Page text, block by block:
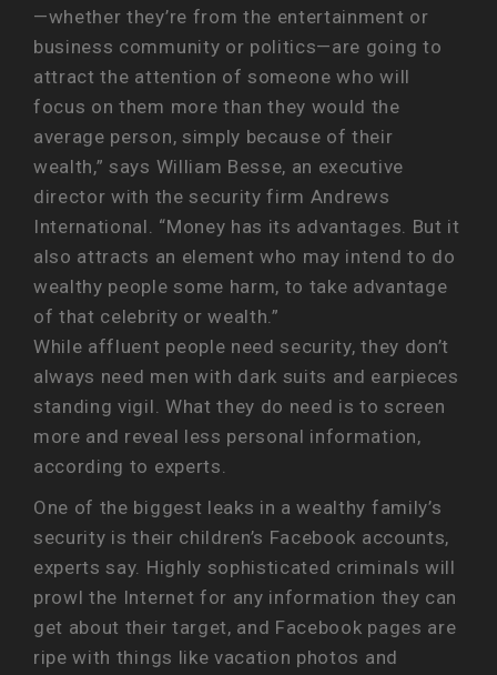
—whether they’re from the entertainment or
business community or politics—are going to
attract the attention of someone who will
focus on them more than they would the
average person, simply because of their
wealth,” says William Besse, an executive
director with the security firm Andrews
International. “Money has its advantages. But it
also attracts an element who may intend to do
wealthy people some harm, to take advantage
of that celebrity or wealth.”
While affluent people need security, they don’t
always need men with dark suits and earpieces
standing vigil. What they do need is to screen
more and reveal less personal information,
according to experts.
One of the biggest leaks in a wealthy family’s
security is their children’s Facebook accounts,
experts say. Highly sophisticated criminals will
prowl the Internet for any information they can
get about their target, and Facebook pages are
ripe with things like vacation photos and